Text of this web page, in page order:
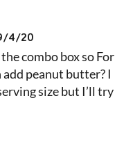
4/20
combo box so For
peanut butter? I
size but I’ll try